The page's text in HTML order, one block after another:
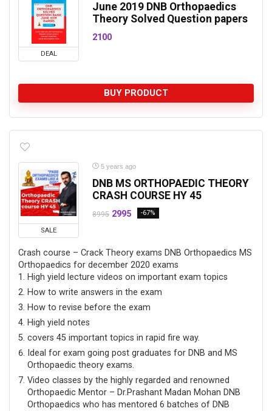
DEAL
June 2019 DNB Orthopaedics
Theory Solved Question papers
2100
BUY PRODUCT
SALE
5 years ago
DNB MS ORTHOPAEDIC THEORY
CRASH COURSE HY 45
8995 2995 -67%
Crash course – Crack Theory exams DNB Orthopaedics MS
Orthopaedics for december 2020 exams
High yield lecture videos on important exam topics
How to write answers in the exam
How to revise before the exam
High yield notes
covers 45 important topics in rapid fire way.
Ideal for exam going post graduates for DNB and MS
Orthopaedic theory exams.
Video classes by the highly regarded and renowned
Orthopaedic Mentor – Dr.Prashant Madan Mohan DNB
Orthopaedics who has mentored 6 batches of DNB